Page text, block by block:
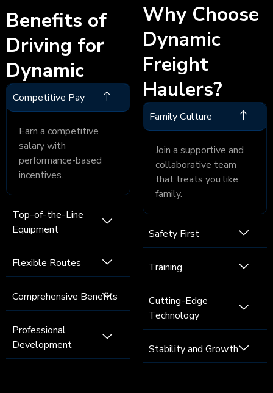
Benefits of
Driving for
Dynamic
Competitive Pay
Earn a competitive
salary with
performance-based
incentives.
Top-of-the-Line
Equipment
Flexible Routes
Comprehensive Benefits
Professional
Development
Why Choose
Dynamic
Freight
Haulers?
Family Culture
Join a supportive and
collaborative team
that treats you like
family.
Safety First
Training
Cutting-Edge
Technology
Stability and Growth